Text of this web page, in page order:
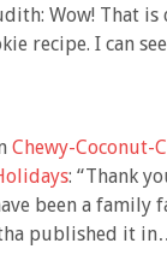
Wow! That is
recipe. I can
Chewy-Coconut-
: “Thank
been a family
published it